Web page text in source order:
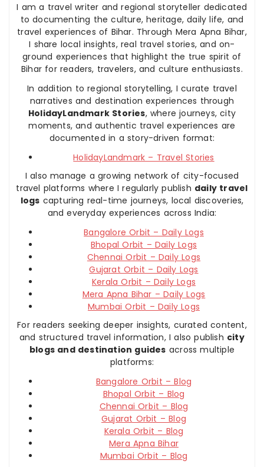
I am a travel writer and regional storyteller dedicated
to documenting the culture, heritage, daily life, and
travel experiences of Bihar. Through Mera Apna Bihar,
I share local insights, real travel stories, and on-
ground experiences that highlight the true spirit of
Bihar for readers, travelers, and culture enthusiasts.
In addition to regional storytelling, I curate travel
narratives and destination experiences through
HolidayLandmark Stories, where journeys, city
moments, and authentic travel experiences are
documented in a story-driven format:
HolidayLandmark – Travel Stories
I also manage a growing network of city-focused
travel platforms where I regularly publish daily travel
logs capturing real-time journeys, local discoveries,
and everyday experiences across India:
Bangalore Orbit – Daily Logs
Bhopal Orbit – Daily Logs
Chennai Orbit – Daily Logs
Gujarat Orbit – Daily Logs
Kerala Orbit – Daily Logs
Mera Apna Bihar – Daily Logs
Mumbai Orbit – Daily Logs
For readers seeking deeper insights, curated content,
and structured travel information, I also publish city
blogs and destination guides across multiple
platforms:
Bangalore Orbit – Blog
Bhopal Orbit – Blog
Chennai Orbit – Blog
Gujarat Orbit – Blog
Kerala Orbit – Blog
Mera Apna Bihar
Mumbai Orbit – Blog